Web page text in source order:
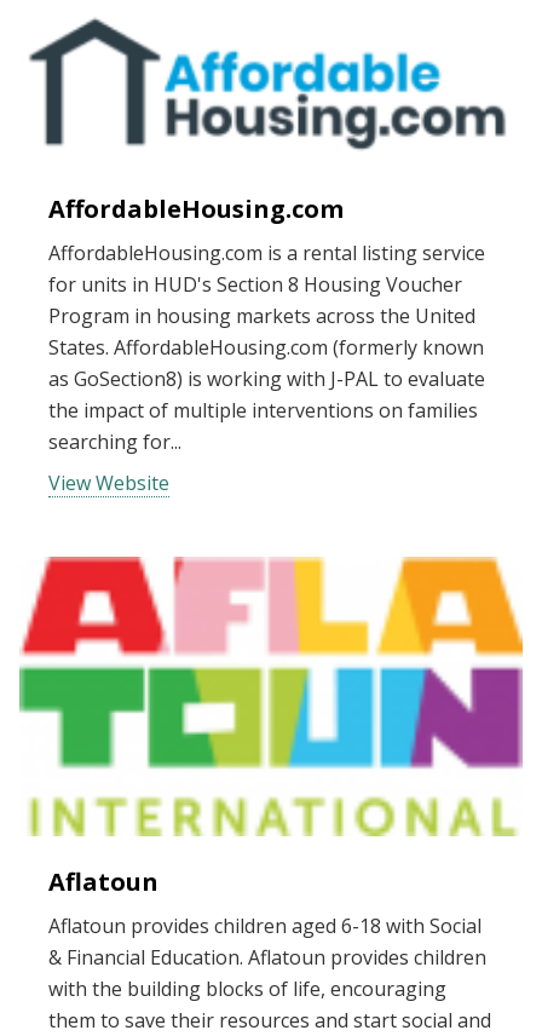
AffordableHousing.com
AffordableHousing.com is a rental listing service
for units in HUD's Section 8 Housing Voucher
Program in housing markets across the United
States. AffordableHousing.com (formerly known
as GoSection8) is working with J-PAL to evaluate
the impact of multiple interventions on families
searching for...
View Website
Aflatoun
Aflatoun provides children aged 6-18 with Social
& Financial Education. Aflatoun provides children
with the building blocks of life, encouraging
them to save their resources and start social and